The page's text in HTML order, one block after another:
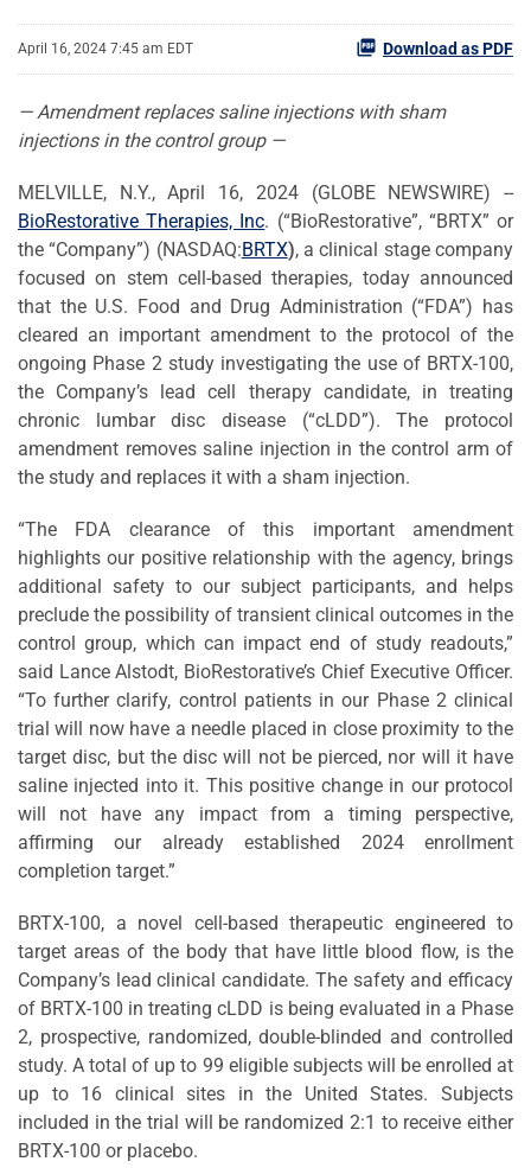
April 16, 2024 7:45 am EDT Download as PDF
— Amendment replaces saline injections with sham
injections in the control group —
MELVILLE, N.Y., April 16, 2024 (GLOBE NEWSWIRE) --
BioRestorative Therapies, Inc. (“BioRestorative”, “BRTX” or
the “Company”) (NASDAQ:BRTX), a clinical stage company
focused on stem cell-based therapies, today announced
that the U.S. Food and Drug Administration (“FDA”) has
cleared an important amendment to the protocol of the
ongoing Phase 2 study investigating the use of BRTX-100,
the Company’s lead cell therapy candidate, in treating
chronic lumbar disc disease (“cLDD”). The protocol
amendment removes saline injection in the control arm of
the study and replaces it with a sham injection.
“The FDA clearance of this important amendment
highlights our positive relationship with the agency, brings
additional safety to our subject participants, and helps
preclude the possibility of transient clinical outcomes in the
control group, which can impact end of study readouts,”
said Lance Alstodt, BioRestorative’s Chief Executive Officer.
“To further clarify, control patients in our Phase 2 clinical
trial will now have a needle placed in close proximity to the
target disc, but the disc will not be pierced, nor will it have
saline injected into it. This positive change in our protocol
will not have any impact from a timing perspective,
affirming our already established 2024 enrollment
completion target.”
BRTX-100, a novel cell-based therapeutic engineered to
target areas of the body that have little blood flow, is the
Company’s lead clinical candidate. The safety and efficacy
of BRTX-100 in treating cLDD is being evaluated in a Phase
2, prospective, randomized, double-blinded and controlled
study. A total of up to 99 eligible subjects will be enrolled at
up to 16 clinical sites in the United States. Subjects
included in the trial will be randomized 2:1 to receive either
BRTX-100 or placebo.